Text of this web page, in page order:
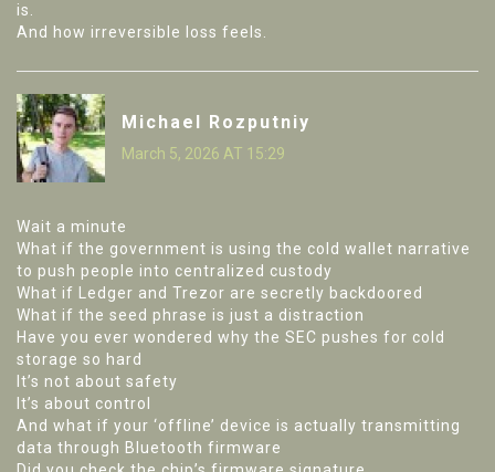
is.
And how irreversible loss feels.
Michael Rozputniy
March 5, 2026 AT 15:29
Wait a minute
What if the government is using the cold wallet narrative
to push people into centralized custody
What if Ledger and Trezor are secretly backdoored
What if the seed phrase is just a distraction
Have you ever wondered why the SEC pushes for cold
storage so hard
It’s not about safety
It’s about control
And what if your ‘offline’ device is actually transmitting
data through Bluetooth firmware